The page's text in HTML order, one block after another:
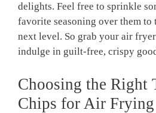
delights. Feel free to sprinkle
favorite seasoning over them to
next level. So grab your air
indulge in guilt-free, crispy
Choosing the Right
Chips for Air Frying